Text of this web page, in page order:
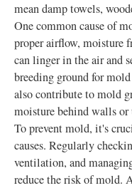
mean damp towels,
One common cause of
proper airflow, moisture
can linger in the air and
breeding ground for
also contribute to mold
moisture behind walls or
To prevent mold, it's
causes. Regularly
ventilation, and
reduce the risk of mold.